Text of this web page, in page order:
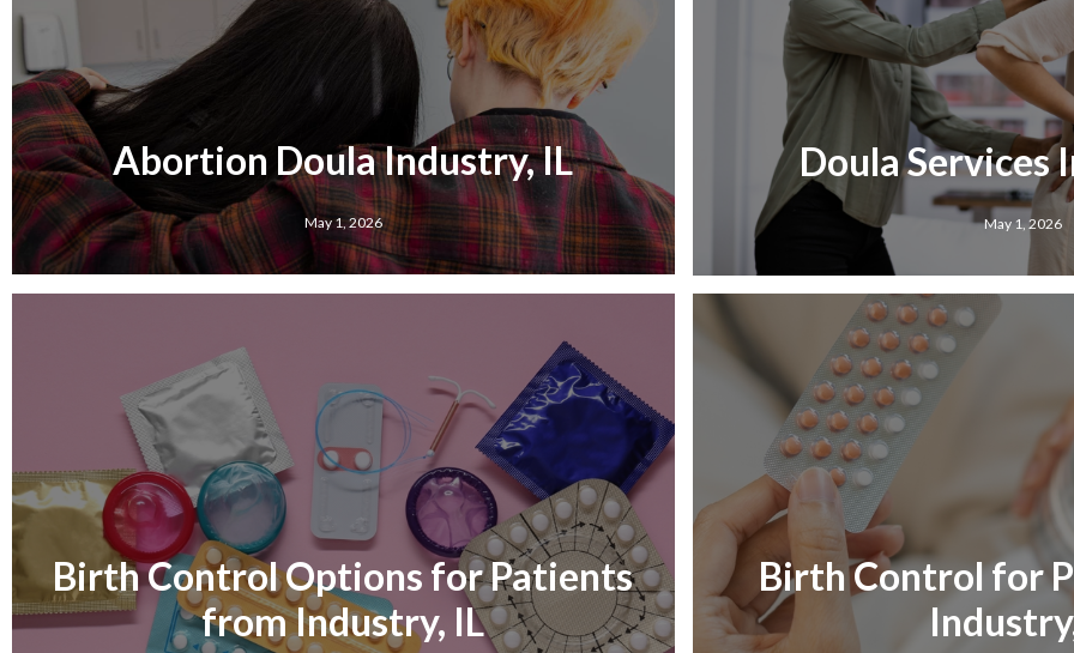
Abortion Doula Industry, IL
May 1, 2026
Doula Services
May 1, 2026
Birth Control Options for Patients
from Industry, IL
Birth Control for